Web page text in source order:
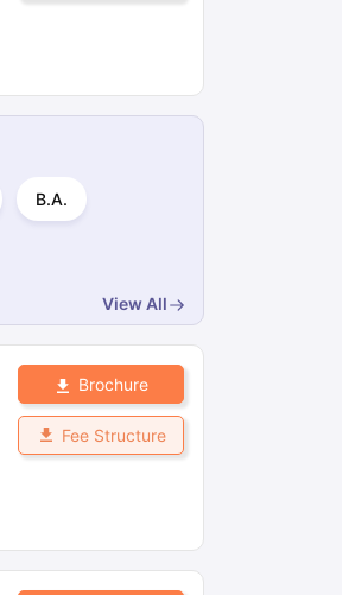
B.A.
View All
Brochure
Fee Structure